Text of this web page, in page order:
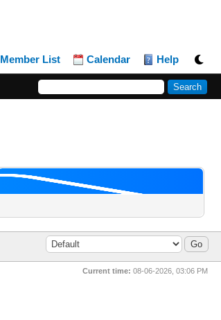
Member List Calendar Help
Current time: 08-06-2026, 03:06 PM